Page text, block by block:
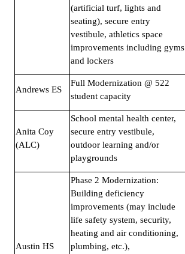
(artificial turf, lights and
seating), secure entry
vestibule, athletics space
improvements including gyms
and lockers
Andrews ES
Full Modernization @ 522
student capacity
Anita Coy
(ALC)
School mental health center,
secure entry vestibule,
outdoor learning and/or
playgrounds
Austin HS
Phase 2 Modernization:
Building deficiency
improvements (may include
life safety system, security,
heating and air conditioning,
plumbing, etc.),